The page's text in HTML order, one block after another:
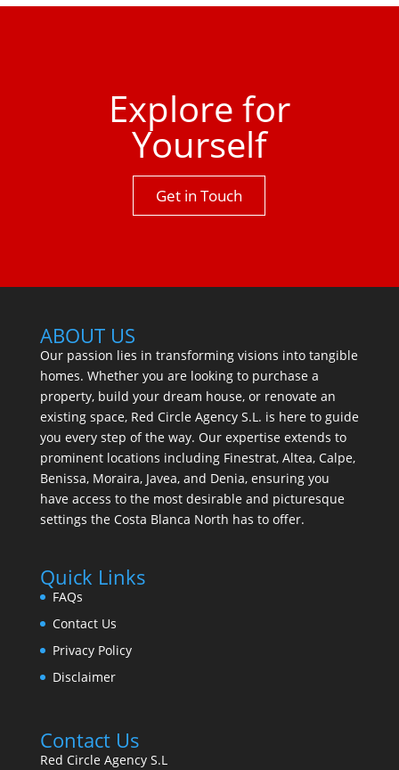
property has to offer.One not to be missed.
Explore for
Yourself
Get in Touch
ABOUT US
Our passion lies in transforming visions into tangible
homes. Whether you are looking to purchase a
property, build your dream house, or renovate an
existing space, Red Circle Agency S.L. is here to guide
you every step of the way. Our expertise extends to
prominent locations including Finestrat, Altea, Calpe,
Benissa, Moraira, Javea, and Denia, ensuring you
have access to the most desirable and picturesque
settings the Costa Blanca North has to offer.
Quick Links
FAQs
Contact Us
Privacy Policy
Disclaimer
Contact Us
Red Circle Agency S.L